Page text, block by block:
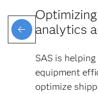
analytics
SAS is
equipment
optimize